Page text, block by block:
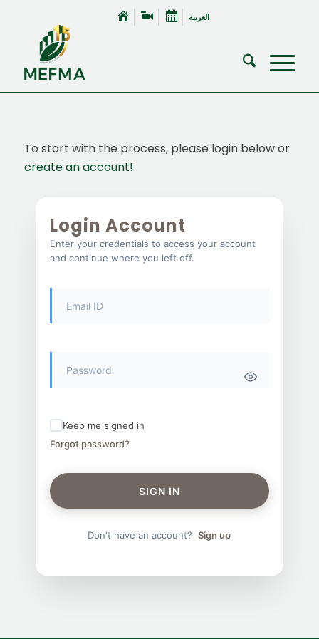
العربية
To start with the process, please login below or
create an account!
Login Account
Enter your credentials to access your account
and continue where you left off.
Keep me signed in
Forgot password?
SIGN IN
Don't have an account? Sign up